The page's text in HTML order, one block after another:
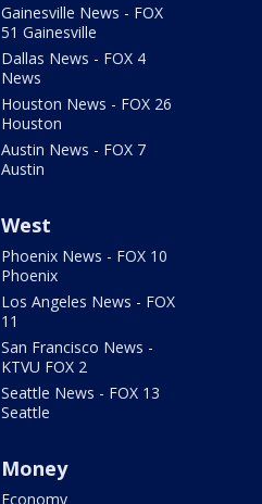
Gainesville News - FOX
51 Gainesville
Dallas News - FOX 4
News
Houston News - FOX 26
Houston
Austin News - FOX 7
Austin
West
Phoenix News - FOX 10
Phoenix
Los Angeles News - FOX
11
San Francisco News -
KTVU FOX 2
Seattle News - FOX 13
Seattle
Money
Economy